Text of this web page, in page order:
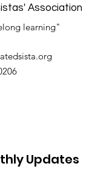
Association
learning"
Updates